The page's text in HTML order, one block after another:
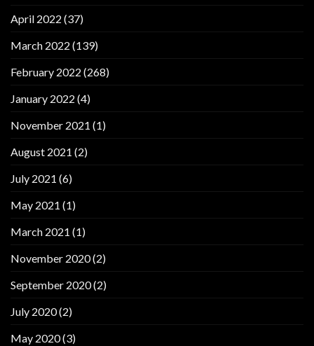
April 2022 (37)
March 2022 (139)
February 2022 (268)
January 2022 (4)
November 2021 (1)
August 2021 (2)
July 2021 (6)
May 2021 (1)
March 2021 (1)
November 2020(2)
September 2020(2)
July 2020(2)
May 2020(3)